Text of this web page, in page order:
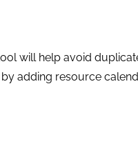
will help avoid
adding resource